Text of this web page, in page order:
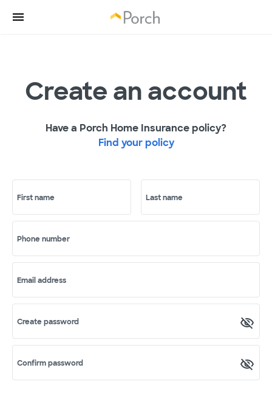
Create an account
Have a Porch Home Insurance policy?
Find your policy
First name Last name
Phone number
Email address
Create password
Confirm password